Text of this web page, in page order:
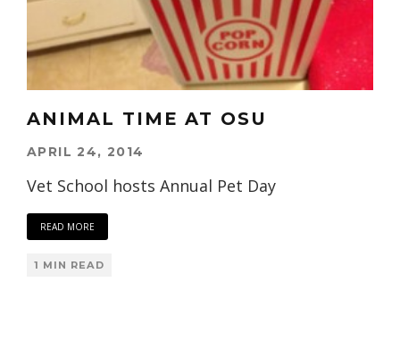
ANIMAL TIME AT OSU
APRIL 24, 2014
Vet School hosts Annual Pet Day
READ MORE
1 MIN READ